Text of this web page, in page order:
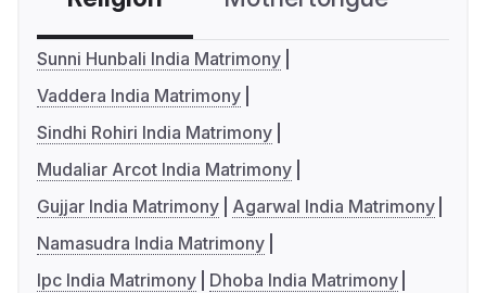
Sunni Hunbali India Matrimony
Vaddera India Matrimony
Sindhi Rohiri India Matrimony
Mudaliar Arcot India Matrimony
Gujjar India Matrimony
Agarwal India Matrimony
Namasudra India Matrimony
Ipc India Matrimony
Dhoba India Matrimony